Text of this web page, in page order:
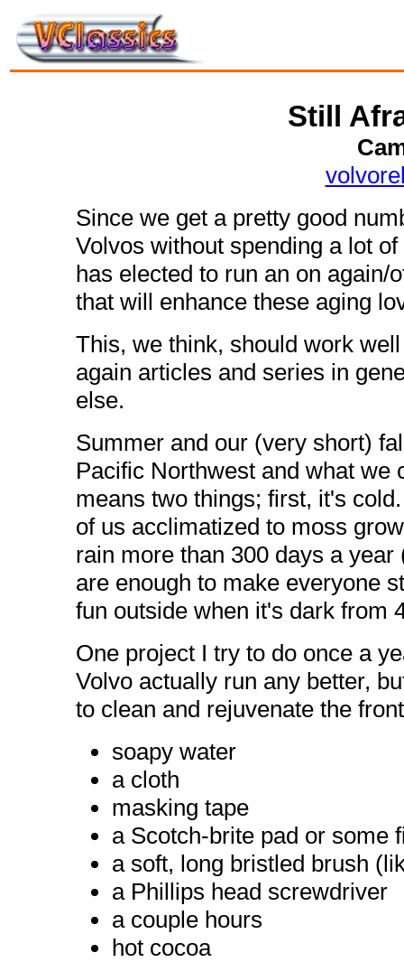
Still
Since we get a pretty good
Volvos without spending a lot
has elected to run an on again/
that will enhance these aging
This, we think, should work
again articles and series in
else.
Summer and our (very short)
Pacific Northwest and what
means two things; first, it's
of us acclimatized to moss
rain more than 300 days a
are enough to make everyone
fun outside when it's dark from
One project I try to do once a
Volvo actually run any better,
to clean and rejuvenate the
soapy water
a cloth
masking tape
a Scotch-brite pad or some
a soft, long bristled brush
a Phillips head screwdriver
a couple hours
hot cocoa